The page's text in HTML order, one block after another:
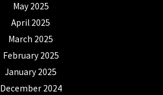
May 2025
April 2025
March 2025
February 2025
January 2025
December 2024